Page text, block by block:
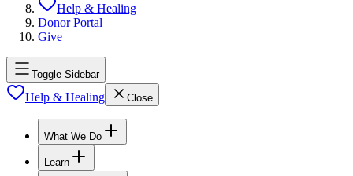
Help & Healing
Donor Portal
Give
Toggle Sidebar
Help & Healing Close
What We Do
Learn